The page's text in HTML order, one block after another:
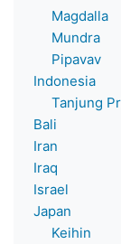
Magdalla
Mundra
Pipavav
Indonesia
Tanjung
Bali
Iran
Iraq
Israel
Japan
Keihin